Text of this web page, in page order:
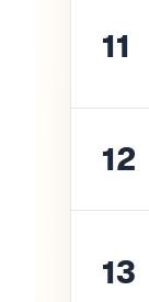
11
12
13